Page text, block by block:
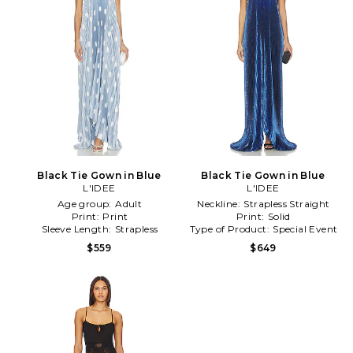
Black Tie Gown in Blue
L'IDEE
Age group: Adult
Print: Print
Sleeve Length: Strapless
$559
Black Tie Gown in Blue
L'IDEE
Neckline: Strapless Straight
Print: Solid
Type of Product: Special Event
$649